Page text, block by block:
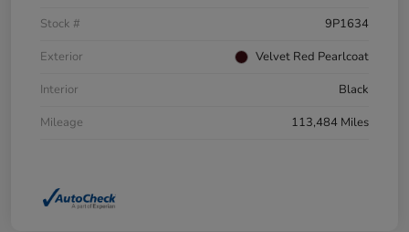
Stock #
9P1634
Exterior
Velvet Red Pearlcoat
Interior
Black
Mileage
113,484 Miles